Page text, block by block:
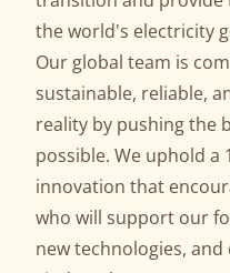
the world's electricity
Our global team is
sustainable, reliable,
reality by pushing the
possible. We uphold a
innovation that
who will support our
new technologies,